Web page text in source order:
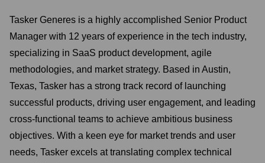
Tasker Generes is a highly accomplished Senior Product
Manager with 12 years of experience in the tech industry,
specializing in SaaS product development, agile
methodologies, and market strategy. Based in Austin,
Texas, Tasker has a strong track record of launching
successful products, driving user engagement, and leading
cross-functional teams to achieve ambitious business
objectives. With a keen eye for market trends and user
needs, Tasker excels at translating complex technical